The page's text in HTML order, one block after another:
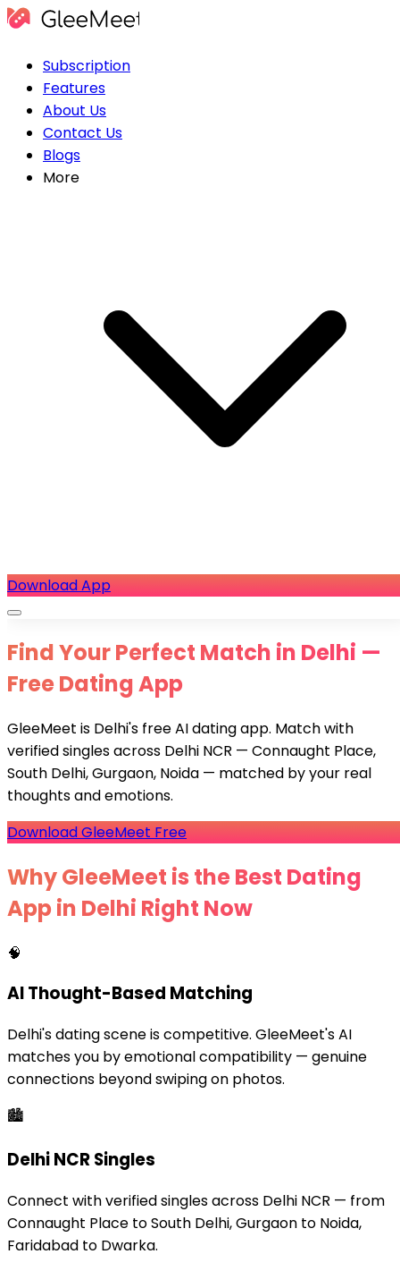
Subscription
Features
About Us
Contact Us
Blogs
More
Download App
Find Your Perfect Match in Delhi —
Free Dating App
GleeMeet is Delhi's free AI dating app. Match with
verified singles across Delhi NCR — Connaught Place,
South Delhi, Gurgaon, Noida — matched by your real
thoughts and emotions.
Download GleeMeet Free
Why GleeMeet is the Best Dating
App in Delhi Right Now
🧠
AI Thought-Based Matching
Delhi's dating scene is competitive. GleeMeet's AI
matches you by emotional compatibility — genuine
connections beyond swiping on photos.
🏙️
Delhi NCR Singles
Connect with verified singles across Delhi NCR — from
Connaught Place to South Delhi, Gurgaon to Noida,
Faridabad to Dwarka.